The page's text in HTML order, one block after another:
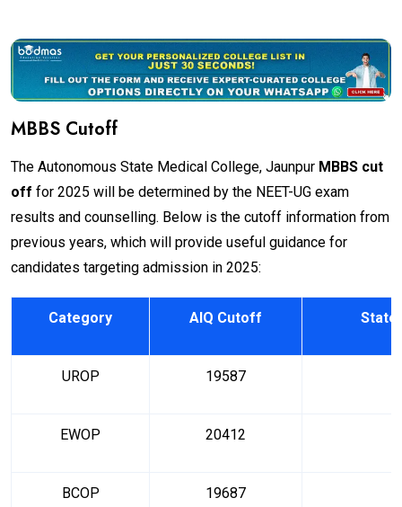
MBBS Cutoff
The Autonomous State Medical College, Jaunpur MBBS cut
off for 2025 will be determined by the NEET-UG exam
results and counselling. Below is the cutoff information from
previous years, which will provide useful guidance for
candidates targeting admission in 2025:
Category AIQ Cutoff State
UROP 19587
EWOP 20412
BCOP 19687